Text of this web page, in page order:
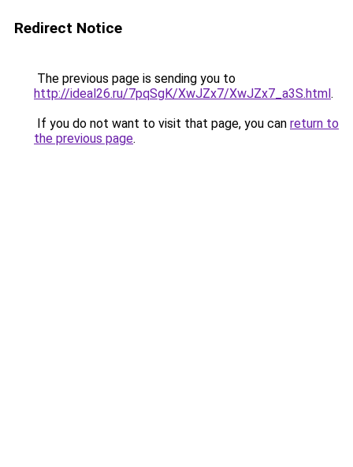
Redirect Notice
The previous page is sending you to
http://ideal26.ru/7pqSgK/XwJZx7/XwJZx7_a3S.html.
If you do not want to visit that page, you can return to
the previous page.